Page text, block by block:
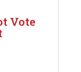
Vote